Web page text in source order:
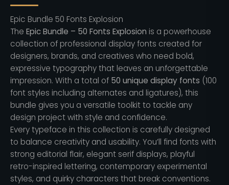
Epic Bundle 50 Fonts Explosion
TheEpic Bundle – 50 Fonts Explosion is a powerhouse
collection of professional display fonts created for
designers, brands, and creatives who need bold,
expressive typography that leaves an unforgettable
impression. With a total of 50 unique display fonts (100
font styles including alternates and ligatures), this
bundle gives you a versatile toolkit to tackle any
design project with style and confidence.
Every typeface in this collection is carefully designed
to balance creativity and usability. You’ll find fonts with
strong editorial flair, elegant serif displays, playful
retro-inspired lettering, contemporary experimental
styles, and quirky characters that break conventions.